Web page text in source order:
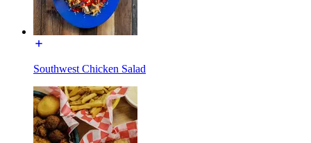
Southwest Chicken Salad